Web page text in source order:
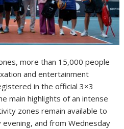
more than 15,000 people
and entertainment
in the official 3×3
main highlights of an intense
zones remain available to
and from Wednesday